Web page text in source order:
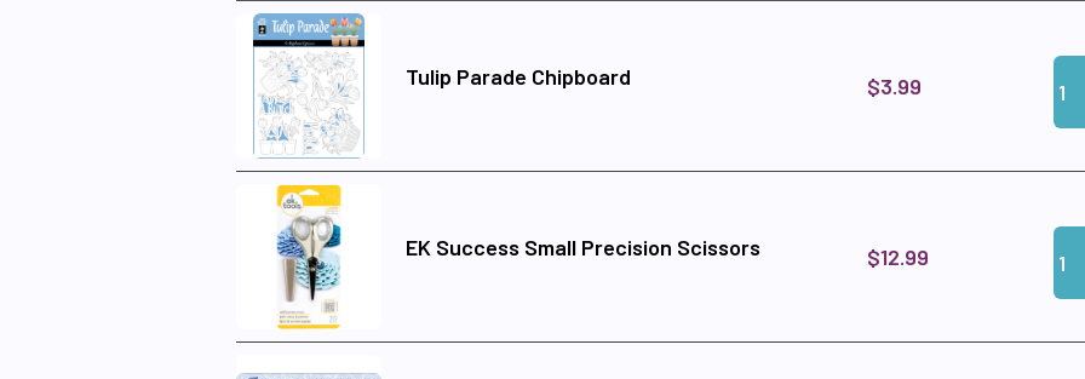
Tulip Parade Chipboard $3.99
EK Success Small Precision Scissors $12.99